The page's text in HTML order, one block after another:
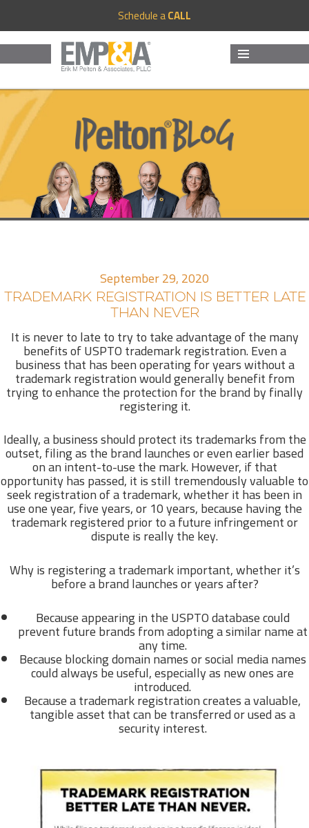
Schedule aCALL
September 29, 2020
TRADEMARK REGISTRATION IS BETTER LATE
THAN NEVER
It is never to late to try to take advantage of the many
benefits of USPTO trademark registration. Even a
business that has been operating for years without a
trademark registration would generally benefit from
trying to enhance the protection for the brand by finally
registering it.
Ideally, a business should protect its trademarks from the
outset, filing as the brand launches or even earlier based
on an intent-to-use the mark. However, if that
opportunity has passed, it is still tremendously valuable to
seek registration of a trademark, whether it has been in
use one year, five years, or 10 years, because having the
trademark registered prior to a future infringement or
dispute is really the key.
Why is registering a trademark important, whether it’s
before a brand launches or years after?
Because appearing in the USPTO database could
prevent future brands from adopting a similar name at
any time.
Because blocking domain names or social media names
could always be useful, especially as new ones are
introduced.
Because a trademark registration creates a valuable,
tangible asset that can be transferred or used as a
security interest.